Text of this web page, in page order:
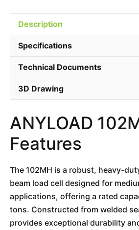
Description
Specifications
Technical Documents
3D Drawing
ANYLOAD
Features
The 102MH is a robust, heavy-
beam load cell designed for
applications, offering a rated
tons. Constructed from welded
provides exceptional durability